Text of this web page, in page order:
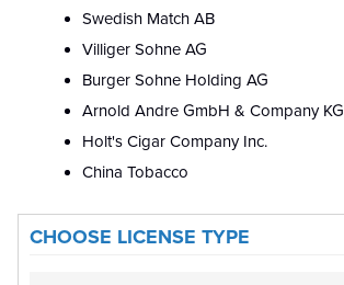
Swedish Match AB
Villiger Sohne AG
Burger Sohne Holding AG
Arnold Andre GmbH & Company KG
Holt's Cigar Company Inc.
China Tobacco
CHOOSE LICENSE TYPE